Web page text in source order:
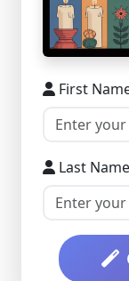
First
Last Name